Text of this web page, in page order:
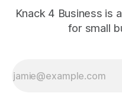
Knack 4 Business is
for small